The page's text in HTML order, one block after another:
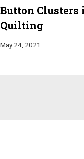
Button Clusters
Quilting
May 24, 2021